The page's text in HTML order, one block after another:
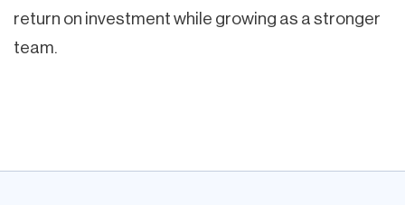
return on investment while growing as a stronger
team.